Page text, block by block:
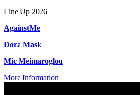
Line Up 2026
AgainstMe
Dora Mask
Mic Meimaroglou
More Information